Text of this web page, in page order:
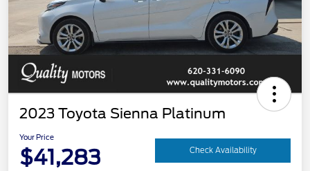
2023 Toyota Sienna Platinum
Your Price
$41,283 Check Availability